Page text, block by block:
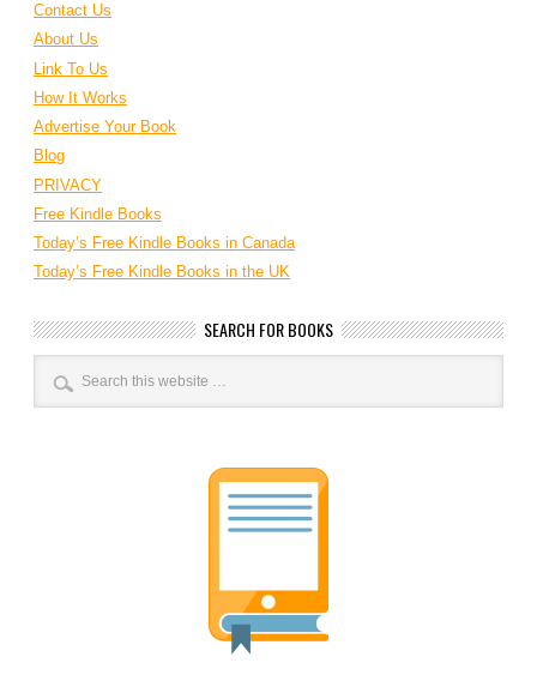
Contact Us
About Us
Link To Us
How It Works
Advertise Your Book
Blog
PRIVACY
Free Kindle Books
Today’s Free Kindle Books in Canada
Today’s Free Kindle Books in the UK
SEARCH FOR BOOKS